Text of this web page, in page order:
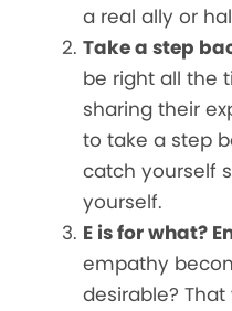
a real ally or
Take a step
be right all the
sharing their
to take a step
catch yourself
yourself.
E is for what?
empathy
desirable? That